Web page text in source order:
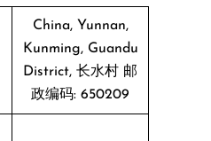
China, Yunnan,
Kunming, Guandu
District, 长水村 邮
政编码: 650209